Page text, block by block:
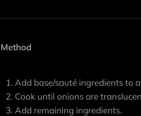
Method
Add base/sauté ingredients to
Cook until onions are
Add remaining ingredients.